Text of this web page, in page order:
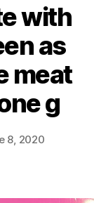
with
as
meat
g
8, 2020